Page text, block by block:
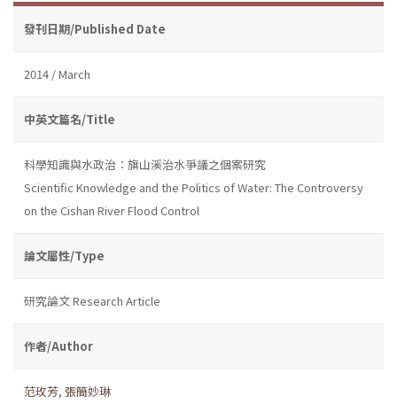
發刊日期/Published Date
2014 / March
中英文篇名/Title
科學知識與水政治：旗山溪治水爭議之個案研究
Scientific Knowledge and the Politics of Water: The Controversy
on the Cishan River Flood Control
論文屬性/Type
研究論文 Research Article
作者/Author
范玫芳, 張簡妙琳